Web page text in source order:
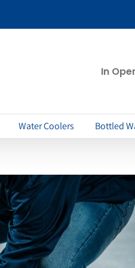
In
Water Coolers Bottled